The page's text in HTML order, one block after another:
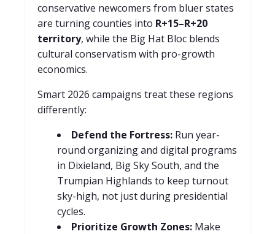
conservative newcomers from bluer states
are turning counties into R+15–R+20
territory, while the Big Hat Bloc blends
cultural conservatism with pro-growth
economics.
Smart 2026 campaigns treat these regions
differently:
Defend the Fortress: Run year-
round organizing and digital programs
in Dixieland, Big Sky South, and the
Trumpian Highlands to keep turnout
sky-high, not just during presidential
cycles.
Prioritize Growth Zones: Make